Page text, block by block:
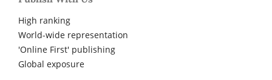
High ranking
World-wide representation
'Online First' publishing
Global exposure